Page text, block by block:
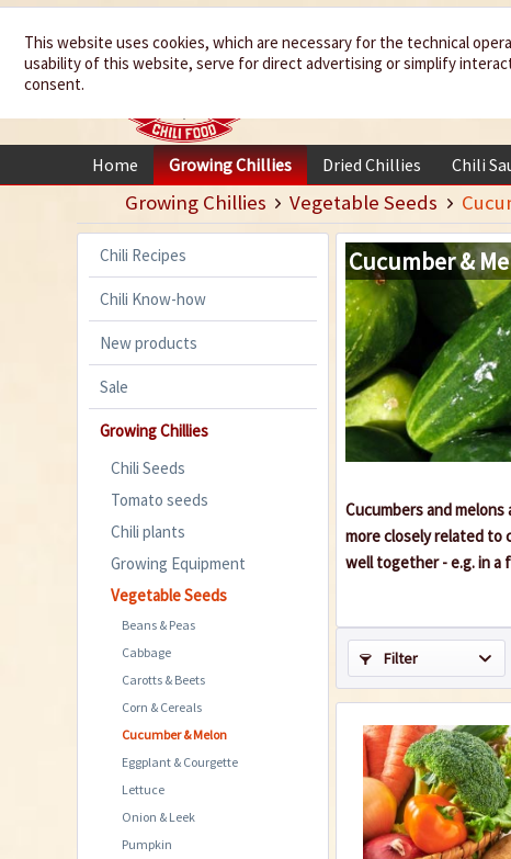
We spice up
your life
Home Growing Chillies Dried Chillies Chili
Growing Chillies Vegetable Seeds
Chili Recipes
Chili Know-how
New products
Sale
Growing Chillies
Chili Seeds
Tomato seeds
Chili plants
Growing Equipment
Vegetable Seeds
Beans & Peas
Cabbage
Carotts & Beets
Corn & Cereals
Cucumber & Melon
Eggplant & Courgette
Lettuce
Onion & Leek
Pumpkin
Cucumber &
Cucumbers and
more closely related to
well together - e.g. in a
Filter
This website uses cookies, which are necessary for the technical
usability of this website, serve for direct advertising or simplify
consent.